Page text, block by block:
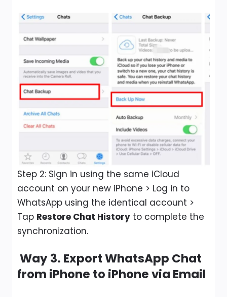
Step 2: Sign in using the same iCloud
account on your new iPhone > Log in to
WhatsApp using the identical account >
Tap Restore Chat History to complete the
synchronization.
Way 3. Export WhatsApp Chat
from iPhone to iPhone via Email